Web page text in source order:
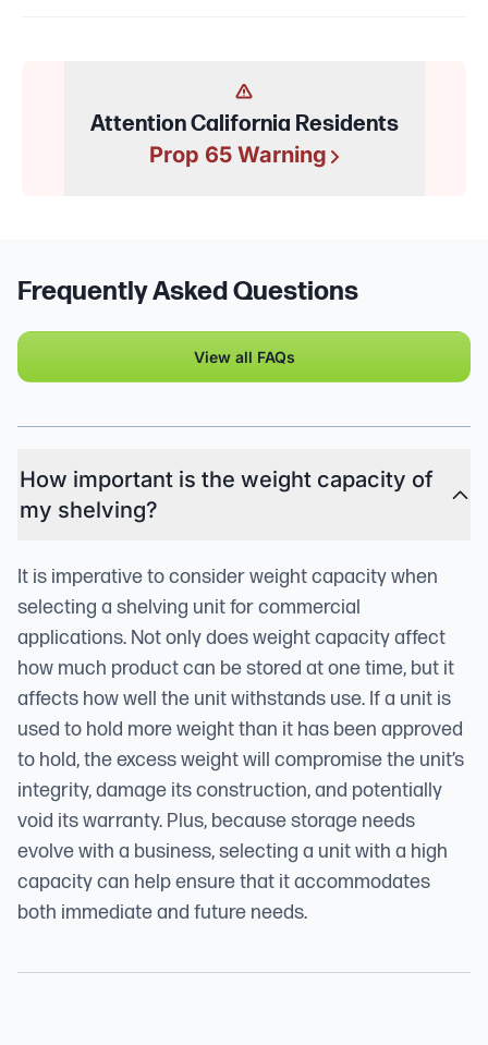
Attention California Residents
Prop 65 Warning
Frequently Asked Questions
View all FAQs
How important is the weight capacity of
my shelving?
It is imperative to consider weight capacity when
selecting a shelving unit for commercial
applications. Not only does weight capacity affect
how much product can be stored at one time, but it
affects how well the unit withstands use. If a unit is
used to hold more weight than it has been approved
to hold, the excess weight will compromise the unit’s
integrity, damage its construction, and potentially
void its warranty. Plus, because storage needs
evolve with a business, selecting a unit with a high
capacity can help ensure that it accommodates
both immediate and future needs.